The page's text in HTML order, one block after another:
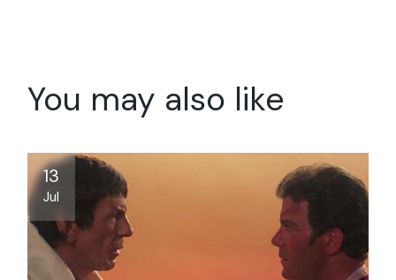
You may also like
13
Jul